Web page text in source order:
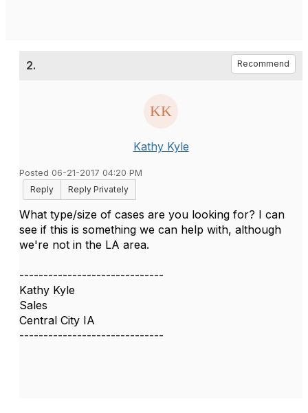
2. Recommend
Kathy Kyle
Posted 06-21-2017 04:20 PM
Reply
Reply Privately
What type/size of cases are you looking for? I can
see if this is something we can help with, although
we're not in the LA area.
------------------------------
Kathy Kyle
Sales
Central City IA
------------------------------